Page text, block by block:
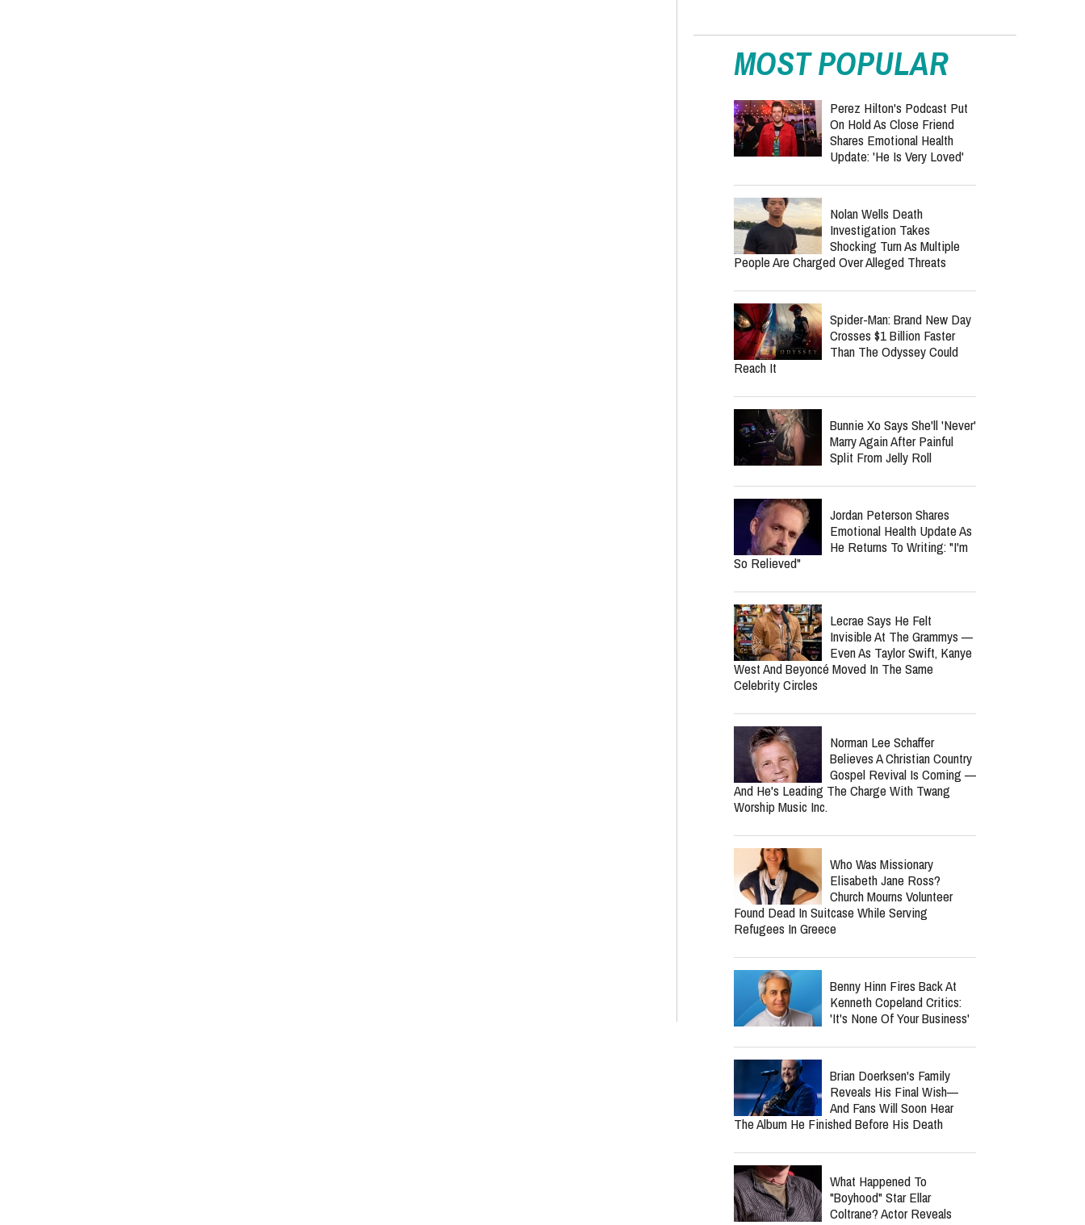
MOST POPULAR
Perez Hilton's Podcast Put
On Hold As Close Friend
Shares Emotional Health
Update: 'He Is Very Loved'
Nolan Wells Death
Investigation Takes
Shocking Turn As Multiple
People Are Charged Over Alleged Threats
Spider-Man: Brand New Day
Crosses $1 Billion Faster
Than The Odyssey Could
Reach It
Bunnie Xo Says She'll 'Never'
Marry Again After Painful
Split From Jelly Roll
Jordan Peterson Shares
Emotional Health Update As
He Returns To Writing: "I'm
So Relieved"
Lecrae Says He Felt
Invisible At The Grammys —
Even As Taylor Swift, Kanye
West And Beyoncé Moved In The Same
Celebrity Circles
Norman Lee Schaffer
Believes A Christian Country
Gospel Revival Is Coming —
And He's Leading The Charge With Twang
Worship Music Inc.
Who Was Missionary
Elisabeth Jane Ross?
Church Mourns Volunteer
Found Dead In Suitcase While Serving
Refugees In Greece
Benny Hinn Fires Back At
Kenneth Copeland Critics:
'It's None Of Your Business'
Brian Doerksen's Family
Reveals His Final Wish—
And Fans Will Soon Hear
The Album He Finished Before His Death
What Happened To
"Boyhood" Star Ellar
Coltrane? Actor Reveals